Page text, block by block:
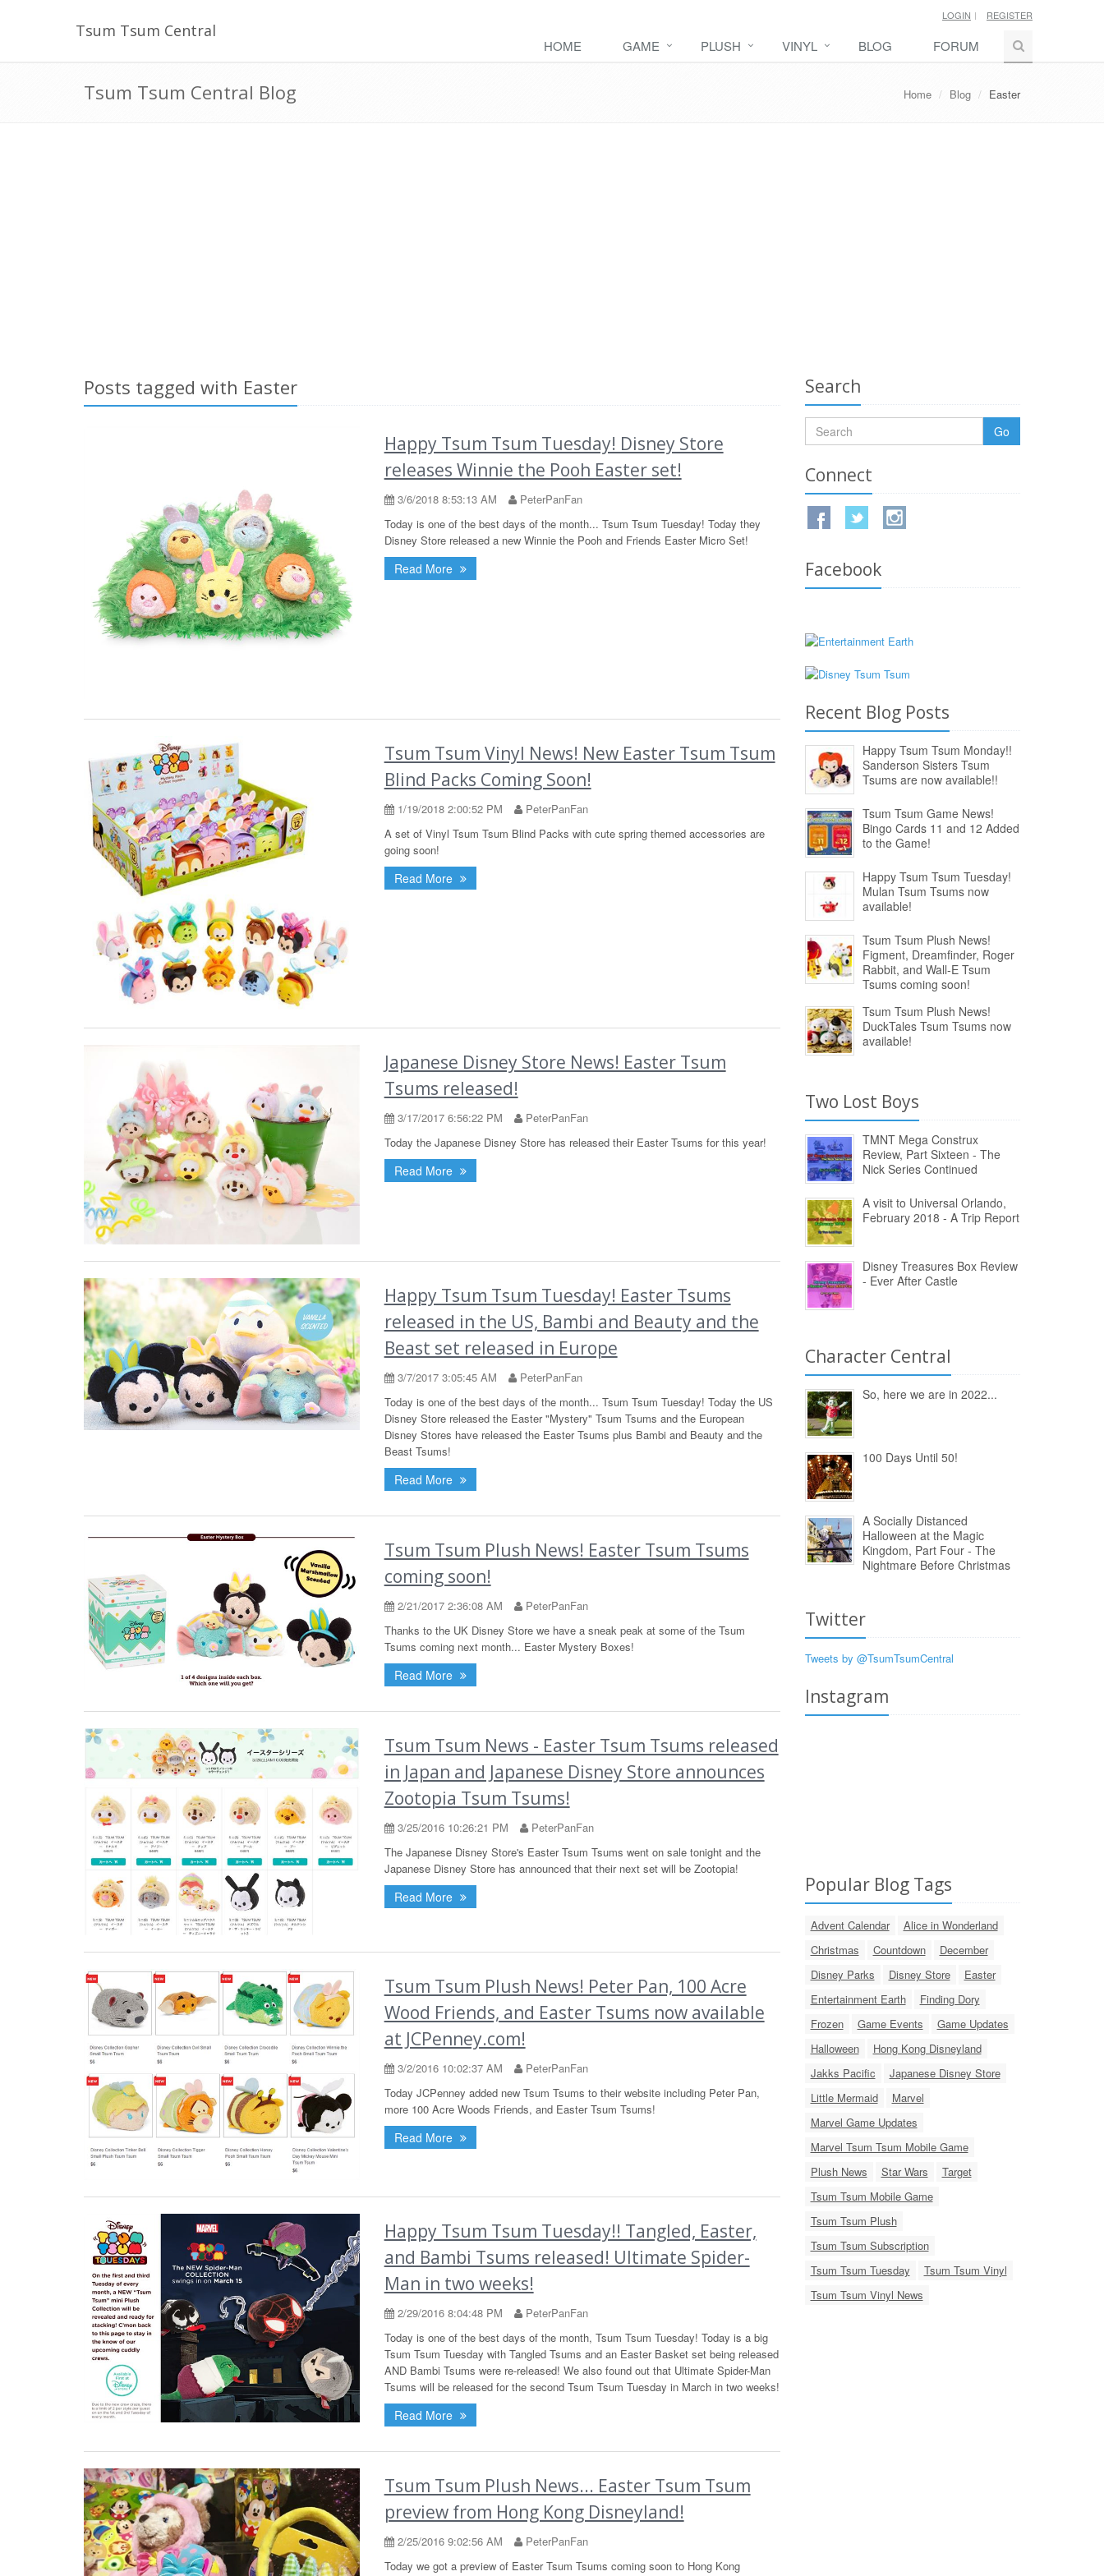
Tsum Tsum Central
LOGIN REGISTER
HOME GAME PLUSH VINYL BLOG FORUM
Tsum Tsum Central Blog Home Blog Easter
Posts tagged with Easter
Happy Tsum Tsum Tuesday! Disney Store
releases Winnie the Pooh Easter set!
3/6/2018 8:53:13 AM
PeterPanFan
Today is one of the best days of the month... Tsum Tsum Tuesday! Today they
Disney Store released a new Winnie the Pooh and Friends Easter Micro Set!
Read More
Tsum Tsum Vinyl News! New Easter Tsum Tsum
Blind Packs Coming Soon!
1/19/2018 2:00:52 PM
PeterPanFan
A set of Vinyl Tsum Tsum Blind Packs with cute spring themed accessories are
going soon!
Read More
Japanese Disney Store News! Easter Tsum
Tsums released!
3/17/2017 6:56:22 PM
PeterPanFan
Today the Japanese Disney Store has released their Easter Tsums for this year!
Read More
Happy Tsum Tsum Tuesday! Easter Tsums
released in the US, Bambi and Beauty and the
Beast set released in Europe
3/7/2017 3:05:45 AM
PeterPanFan
Today is one of the best days of the month... Tsum Tsum Tuesday! Today the US
Disney Store released the Easter "Mystery" Tsum Tsums and the European
Disney Stores have released the Easter Tsums plus Bambi and Beauty and the
Beast Tsums!
Read More
Tsum Tsum Plush News! Easter Tsum Tsums
coming soon!
2/21/2017 2:36:08 AM
PeterPanFan
Thanks to the UK Disney Store we have a sneak peak at some of the Tsum
Tsums coming next month... Easter Mystery Boxes!
Read More
Tsum Tsum News - Easter Tsum Tsums released
in Japan and Japanese Disney Store announces
Zootopia Tsum Tsums!
3/25/2016 10:26:21 PM
PeterPanFan
The Japanese Disney Store's Easter Tsum Tsums went on sale tonight and the
Japanese Disney Store has announced that their next set will be Zootopia!
Read More
Tsum Tsum Plush News! Peter Pan, 100 Acre
Wood Friends, and Easter Tsums now available
at JCPenney.com!
3/2/2016 10:02:37 AM
PeterPanFan
Today JCPenney added new Tsum Tsums to their website including Peter Pan,
more 100 Acre Woods Friends, and Easter Tsum Tsums!
Read More
Happy Tsum Tsum Tuesday!! Tangled, Easter,
and Bambi Tsums released! Ultimate Spider-
Man in two weeks!
2/29/2016 8:04:48 PM
PeterPanFan
Today is one of the best days of the month, Tsum Tsum Tuesday! Today is a big
Tsum Tsum Tuesday with Tangled Tsums and an Easter Basket set being released
AND Bambi Tsums were re-released! We also found out that Ultimate Spider-Man
Tsums will be released for the second Tsum Tsum Tuesday in March in two weeks!
Read More
Tsum Tsum Plush News... Easter Tsum Tsum
preview from Hong Kong Disneyland!
2/25/2016 9:02:56 AM
PeterPanFan
Today we got a preview of Easter Tsum Tsums coming soon to Hong Kong
Search
Go
Connect
Facebook
Recent Blog Posts
Happy Tsum Tsum Monday!!
Sanderson Sisters Tsum
Tsums are now available!!
Tsum Tsum Game News!
Bingo Cards 11 and 12 Added
to the Game!
Happy Tsum Tsum Tuesday!
Mulan Tsum Tsums now
available!
Tsum Tsum Plush News!
Figment, Dreamfinder, Roger
Rabbit, and Wall-E Tsum
Tsums coming soon!
Tsum Tsum Plush News!
DuckTales Tsum Tsums now
available!
Two Lost Boys
TMNT Mega Construx
Review, Part Sixteen - The
Nick Series Continued
A visit to Universal Orlando,
February 2018 - A Trip Report
Disney Treasures Box Review
- Ever After Castle
Character Central
So, here we are in 2022...
100 Days Until 50!
A Socially Distanced
Halloween at the Magic
Kingdom, Part Four - The
Nightmare Before Christmas
Twitter
Tweets by @TsumTsumCentral
Instagram
Popular Blog Tags
Advent Calendar
Alice in Wonderland
Christmas
Countdown
December
Disney Parks
Disney Store
Easter
Entertainment Earth
Finding Dory
Frozen
Game Events
Game Updates
Halloween
Hong Kong Disneyland
Jakks Pacific
Japanese Disney Store
Little Mermaid
Marvel
Marvel Game Updates
Marvel Tsum Tsum Mobile Game
Plush News
Star Wars
Target
Tsum Tsum Mobile Game
Tsum Tsum Plush
Tsum Tsum Subscription
Tsum Tsum Tuesday
Tsum Tsum Vinyl
Tsum Tsum Vinyl News